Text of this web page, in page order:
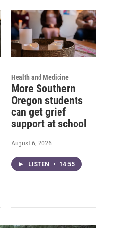
Health and Medicine
More Southern
Oregon students
can get grief
support at school
August 6, 2026
LISTEN • 14:55